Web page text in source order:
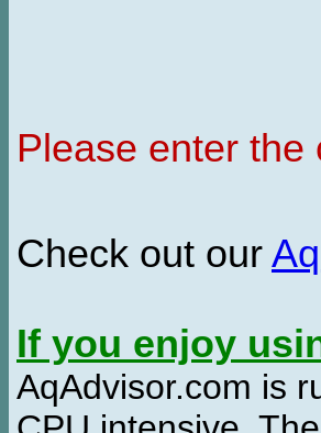
Please enter
Check out our
If you enjoy
AqAdvisor.com is